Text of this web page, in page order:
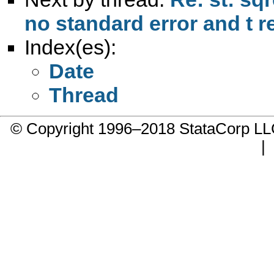
no standard error and t
Index(es):
Date
Thread
© Copyright 1996–2018 StataCorp